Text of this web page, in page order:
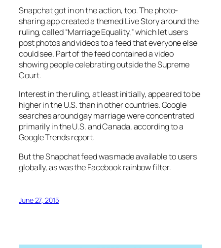
Snapchat got in on the action, too. The photo-
sharing app created a themed Live Story around the
ruling, called “Marriage Equality,” which let users
post photos and videos to a feed that everyone else
could see. Part of the feed contained a video
showing people celebrating outside the Supreme
Court.
Interest in the ruling, at least initially, appeared to be
higher in the U.S. than in other countries. Google
searches around gay marriage were concentrated
primarily in the U.S. and Canada, according to a
Google Trends report.
But the Snapchat feed was made available to users
globally, as was the Facebook rainbow filter.
June 27, 2015